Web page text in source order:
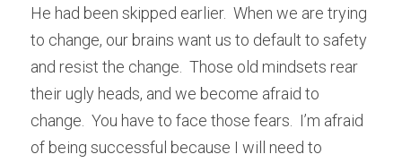
He had been skipped earlier.  When we are trying
to change, our brains want us to default to safety
and resist the change.  Those old mindsets rear
their ugly heads, and we become afraid to
change.  You have to face those fears.  I’m afraid
of being successful because I will need to